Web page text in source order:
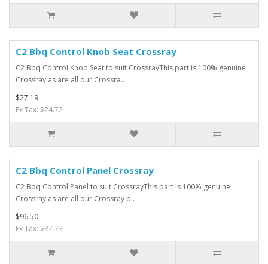
C2 Bbq Control Knob Seat Crossray
C2 Bbq Control Knob Seat to suit CrossrayThis part is 100% genuine
Crossray as are all our Crossra..
$27.19
Ex Tax: $24.72
C2 Bbq Control Panel Crossray
C2 Bbq Control Panel to suit CrossrayThis part is 100% genuine
Crossray as are all our Crossray p..
$96.50
Ex Tax: $87.73